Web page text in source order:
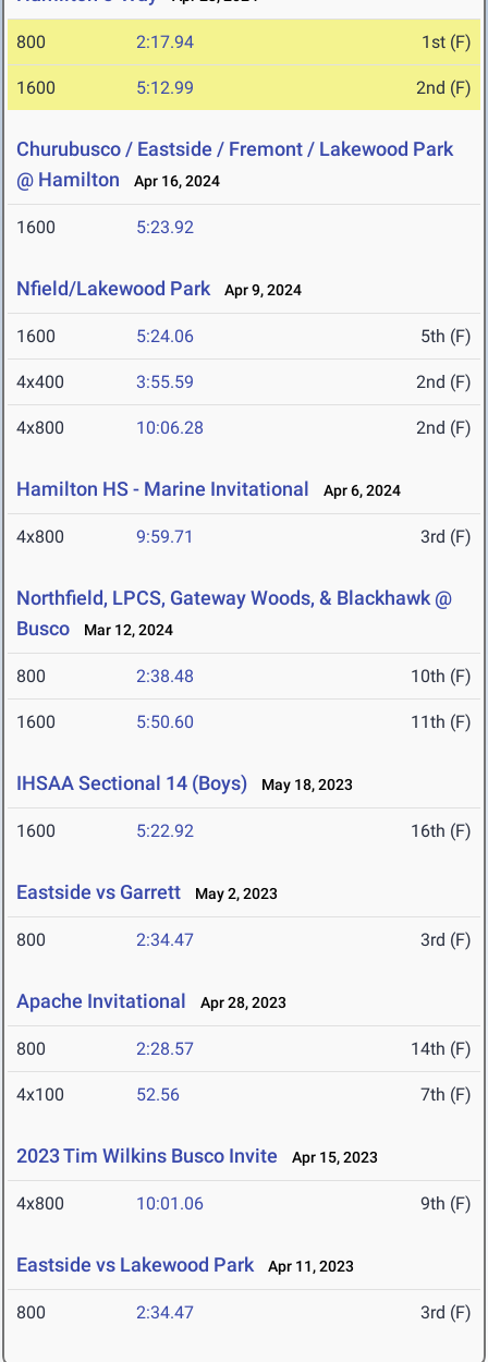
800 2:17.94 1st (F)
1600 5:12.99 2nd (F)
Churubusco / Eastside / Fremont / Lakewood Park
@ Hamilton
Apr 16, 2024
1600 5:23.92
Nfield/Lakewood Park Apr 9, 2024
1600 5:24.06 5th (F)
4x400 3:55.59 2nd (F)
4x800 10:06.28 2nd (F)
Hamilton HS - Marine Invitational Apr 6, 2024
4x800 9:59.71 3rd (F)
Northfield, LPCS, Gateway Woods, & Blackhawk @
Busco
Mar 12, 2024
800 2:38.48 10th (F)
1600 5:50.60 11th (F)
IHSAA Sectional 14 (Boys) May 18, 2023
1600 5:22.92 16th (F)
Eastside vs Garrett May 2, 2023
800 2:34.47 3rd (F)
Apache Invitational Apr 28, 2023
800 2:28.57 14th (F)
4x100 52.56 7th (F)
2023 Tim Wilkins Busco Invite Apr 15, 2023
4x800 10:01.06 9th (F)
Eastside vs Lakewood Park Apr 11, 2023
800 2:34.47 3rd (F)